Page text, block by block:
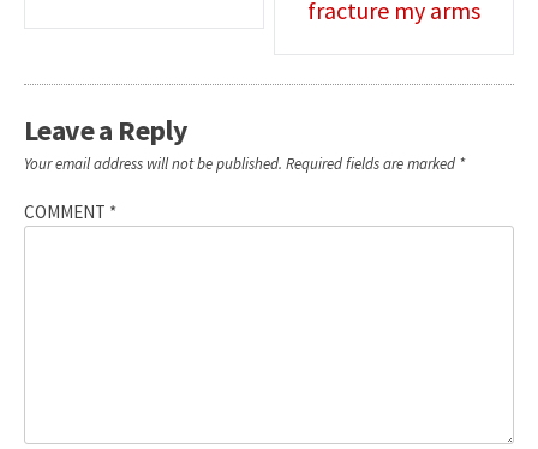
fracture my arms
Leave a Reply
Your email address will not be published. Required fields are marked *
COMMENT *